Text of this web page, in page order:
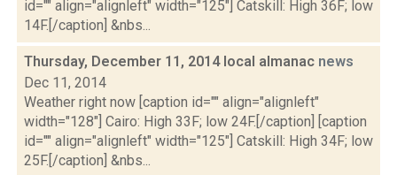
id="" align="alignleft" width="125"] Catskill: High 36F; low
14F.[/caption] &nbs...
Thursday, December 11, 2014 local almanac news
Dec 11, 2014
Weather right now [caption id="" align="alignleft"
width="128"] Cairo: High 33F; low 24F.[/caption] [caption
id="" align="alignleft" width="125"] Catskill: High 34F; low
25F.[/caption] &nbs...